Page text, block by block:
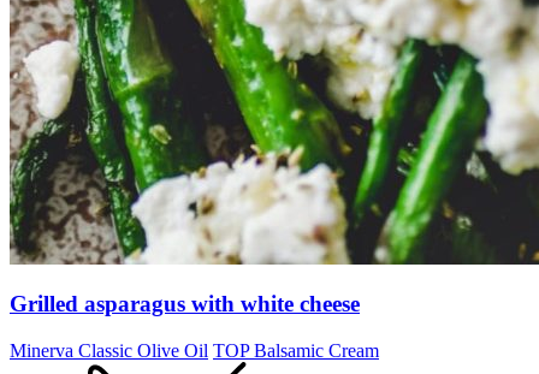
Grilled asparagus with white cheese
Minerva Classic Olive Oil TOP Balsamic Cream